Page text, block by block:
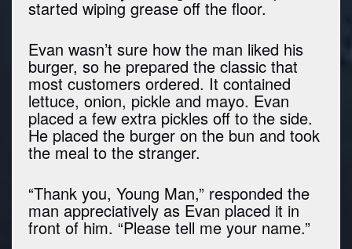
started wiping grease off the floor.
Evan wasn’t sure how the man liked his
burger, so he prepared the classic that
most customers ordered. It contained
lettuce, onion, pickle and mayo. Evan
placed a few extra pickles off to the side.
He placed the burger on the bun and took
the meal to the stranger.
“Thank you, Young Man,” responded the
man appreciatively as Evan placed it in
front of him. “Please tell me your name.”